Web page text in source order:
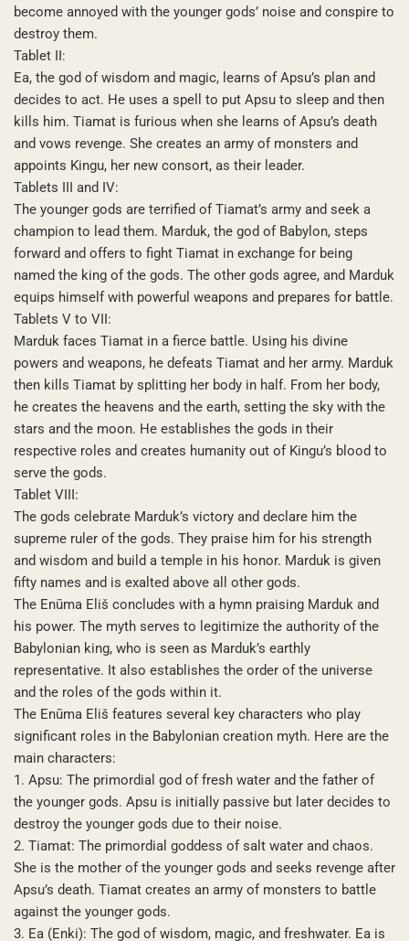
become annoyed with the younger gods’ noise and conspire to
destroy them.
Tablet II:
Ea, the god of wisdom and magic, learns of Apsu’s plan and
decides to act. He uses a spell to put Apsu to sleep and then
kills him. Tiamat is furious when she learns of Apsu’s death
and vows revenge. She creates an army of monsters and
appoints Kingu, her new consort, as their leader.
Tablets III and IV:
The younger gods are terrified of Tiamat’s army and seek a
champion to lead them. Marduk, the god of Babylon, steps
forward and offers to fight Tiamat in exchange for being
named the king of the gods. The other gods agree, and Marduk
equips himself with powerful weapons and prepares for battle.
Tablets V to VII:
Marduk faces Tiamat in a fierce battle. Using his divine
powers and weapons, he defeats Tiamat and her army. Marduk
then kills Tiamat by splitting her body in half. From her body,
he creates the heavens and the earth, setting the sky with the
stars and the moon. He establishes the gods in their
respective roles and creates humanity out of Kingu’s blood to
serve the gods.
Tablet VIII:
The gods celebrate Marduk’s victory and declare him the
supreme ruler of the gods. They praise him for his strength
and wisdom and build a temple in his honor. Marduk is given
fifty names and is exalted above all other gods.
The Enūma Eliš concludes with a hymn praising Marduk and
his power. The myth serves to legitimize the authority of the
Babylonian king, who is seen as Marduk’s earthly
representative. It also establishes the order of the universe
and the roles of the gods within it.
The Enūma Eliš features several key characters who play
significant roles in the Babylonian creation myth. Here are the
main characters:
1. Apsu: The primordial god of fresh water and the father of
the younger gods. Apsu is initially passive but later decides to
destroy the younger gods due to their noise.
2. Tiamat: The primordial goddess of salt water and chaos.
She is the mother of the younger gods and seeks revenge after
Apsu’s death. Tiamat creates an army of monsters to battle
against the younger gods.
3. Ea (Enki): The god of wisdom, magic, and freshwater. Ea is